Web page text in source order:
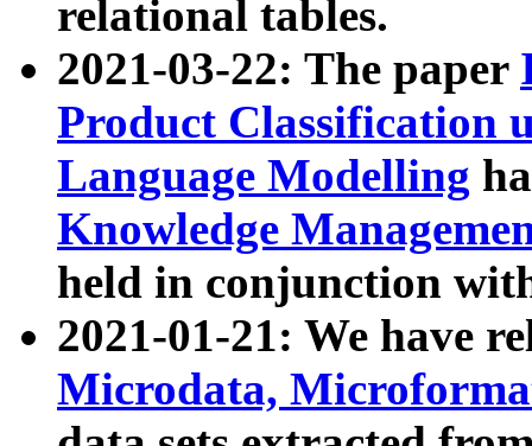
relational tables.
2021-03-22: The paper
Product Classification
Language Modelling
Knowledge
held in conjunction
2021-01-21: We have
Microdata,